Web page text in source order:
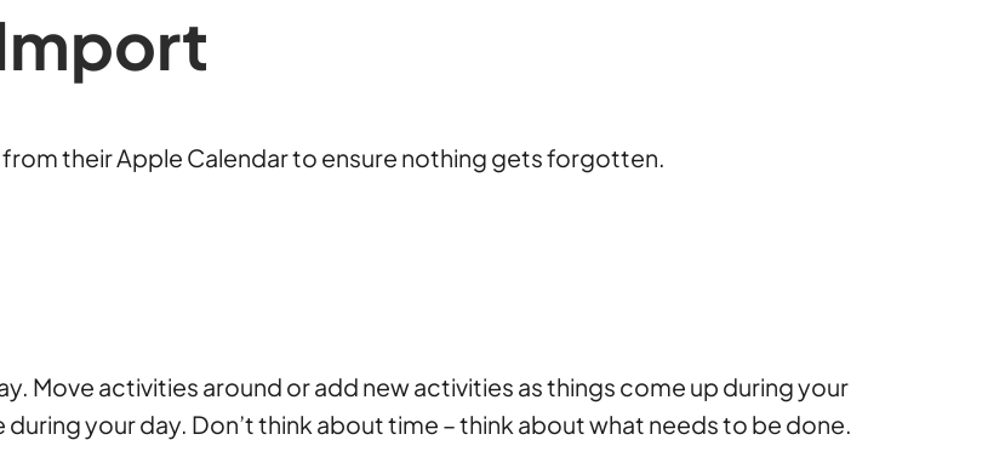
their Apple Calendar to ensure nothing gets forgotten.
Move activities around or add new activities as things come up during your
your day. Don’t think about time – think about what needs to be done.